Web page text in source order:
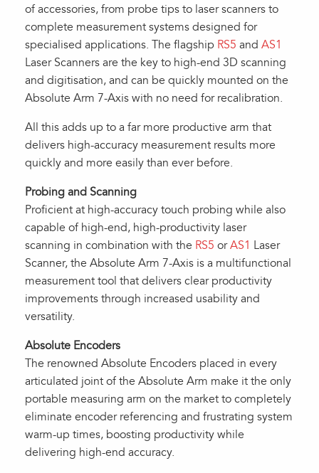
of accessories, from probe tips to laser scanners to
complete measurement systems designed for
specialised applications. The flagship RS5 and AS1
Laser Scanners are the key to high-end 3D scanning
and digitisation, and can be quickly mounted on the
Absolute Arm 7-Axis with no need for recalibration.
All this adds up to a far more productive arm that
delivers high-accuracy measurement results more
quickly and more easily than ever before.
Probing and Scanning
Proficient at high-accuracy touch probing while also
capable of high-end, high-productivity laser
scanning in combination with the RS5 orAS1 Laser
Scanner, the Absolute Arm 7-Axis is a multifunctional
measurement tool that delivers clear productivity
improvements through increased usability and
versatility.
Absolute Encoders
The renowned Absolute Encoders placed in every
articulated joint of the Absolute Arm make it the only
portable measuring arm on the market to completely
eliminate encoder referencing and frustrating system
warm-up times, boosting productivity while
delivering high-end accuracy.